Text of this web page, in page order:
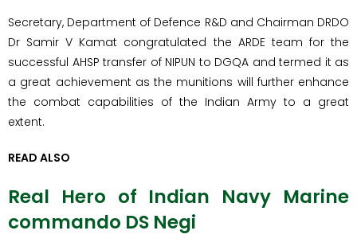
Secretary, Department of Defence R&D and Chairman DRDO
Dr Samir V Kamat congratulated the ARDE team for the
successful AHSP transfer of NIPUN to DGQA and termed it as
a great achievement as the munitions will further enhance
the combat capabilities of the Indian Army to a great
extent.
READ ALSO
Real Hero of Indian Navy Marine
commando DS Negi